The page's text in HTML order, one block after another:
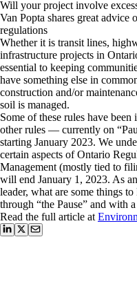
Will your project involve
Van Popta shares great advice
regulations
Whether it is transit lines,
infrastructure projects in
essential to keeping
have something else in
construction and/or
soil is managed.
Some of these rules have
other rules — currently on
starting January 2023. We
certain aspects of Ontario
Management (mostly tied to
will end January 1, 2023. As
leader, what are some things
through “the Pause” and with
Read the full article at